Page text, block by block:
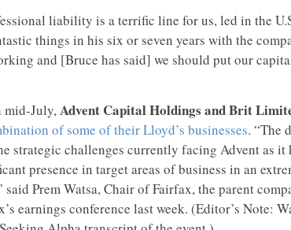
liability is a terrific line for us, led in the
things in his six or seven years with the
and [Bruce has said] we should put our
mid-July,Advent Capital Holdings and Brit
of some of their Lloyd’s businesses. “The
strategic challenges currently facing Advent as
presence in target areas of business in an
said Prem Watsa, Chair of Fairfax, the parent
earnings conference last week. (Editor’s Note: